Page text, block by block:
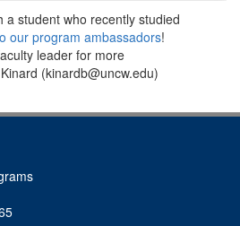
a student who recently studied
our program ambassadors!
leader for more
(kinardb@uncw.edu)